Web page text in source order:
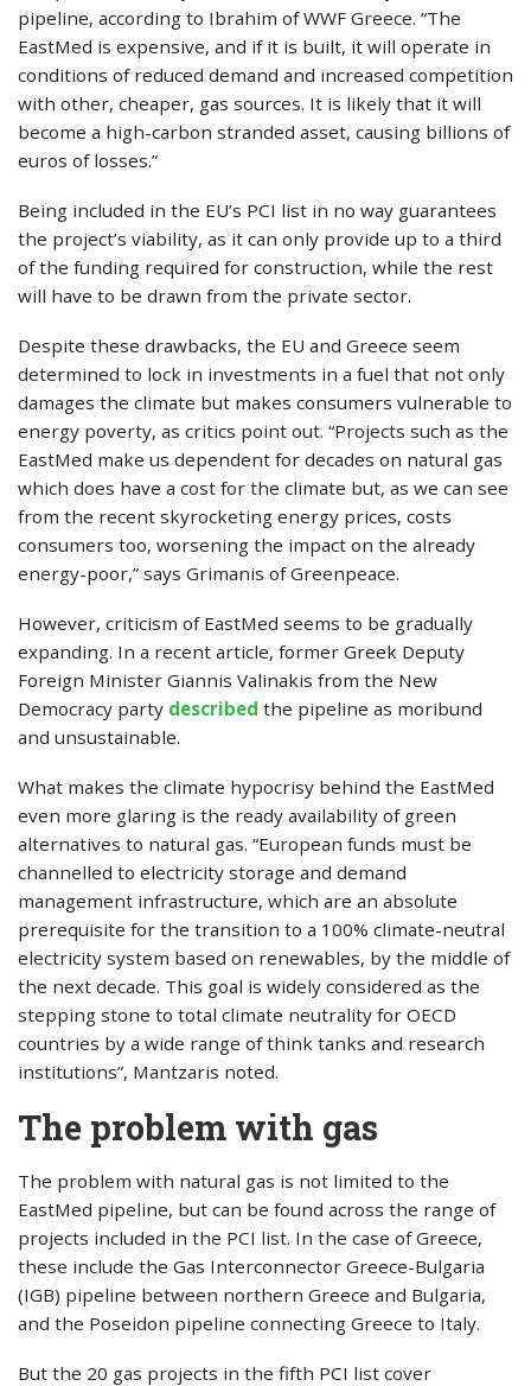
pipeline, according to Ibrahim of WWF Greece. “The
EastMed is expensive, and if it is built, it will operate in
conditions of reduced demand and increased competition
with other, cheaper, gas sources. It is likely that it will
become a high-carbon stranded asset, causing billions of
euros of losses.”
Being included in the EU’s PCI list in no way guarantees
the project’s viability, as it can only provide up to a third
of the funding required for construction, while the rest
will have to be drawn from the private sector.
Despite these drawbacks, the EU and Greece seem
determined to lock in investments in a fuel that not only
damages the climate but makes consumers vulnerable to
energy poverty, as critics point out. “Projects such as the
EastMed make us dependent for decades on natural gas
which does have a cost for the climate but, as we can see
from the recent skyrocketing energy prices, costs
consumers too, worsening the impact on the already
energy-poor,” says Grimanis of Greenpeace.
However, criticism of EastMed seems to be gradually
expanding. In a recent article, former Greek Deputy
Foreign Minister Giannis Valinakis from the New
Democracy party described the pipeline as moribund
and unsustainable.
What makes the climate hypocrisy behind the EastMed
even more glaring is the ready availability of green
alternatives to natural gas. “European funds must be
channelled to electricity storage and demand
management infrastructure, which are an absolute
prerequisite for the transition to a 100% climate-neutral
electricity system based on renewables, by the middle of
the next decade. This goal is widely considered as the
stepping stone to total climate neutrality for OECD
countries by a wide range of think tanks and research
institutions”, Mantzaris noted.
The problem with gas
The problem with natural gas is not limited to the
EastMed pipeline, but can be found across the range of
projects included in the PCI list. In the case of Greece,
these include the Gas Interconnector Greece-Bulgaria
(IGB) pipeline between northern Greece and Bulgaria,
and the Poseidon pipeline connecting Greece to Italy.
But the 20 gas projects in the fifth PCI list cover